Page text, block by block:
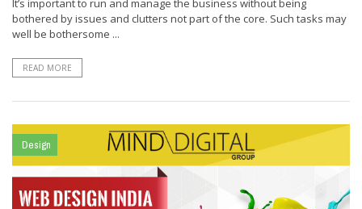
It’s important to run and manage the business without being
bothered by issues and clutters not part of the core. Such tasks may
well be bothersome ...
READ MORE
Design